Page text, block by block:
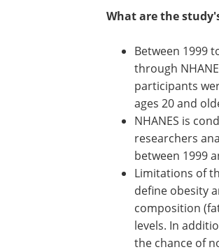
What are the
Between 1999
through
participants
ages 20 and
NHANES is
researchers
between 1999
Limitations of
define obesity
composition
levels. In
the chance of